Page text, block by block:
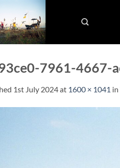
7961-4667-
1st July 2024at 1600 × 1041 in